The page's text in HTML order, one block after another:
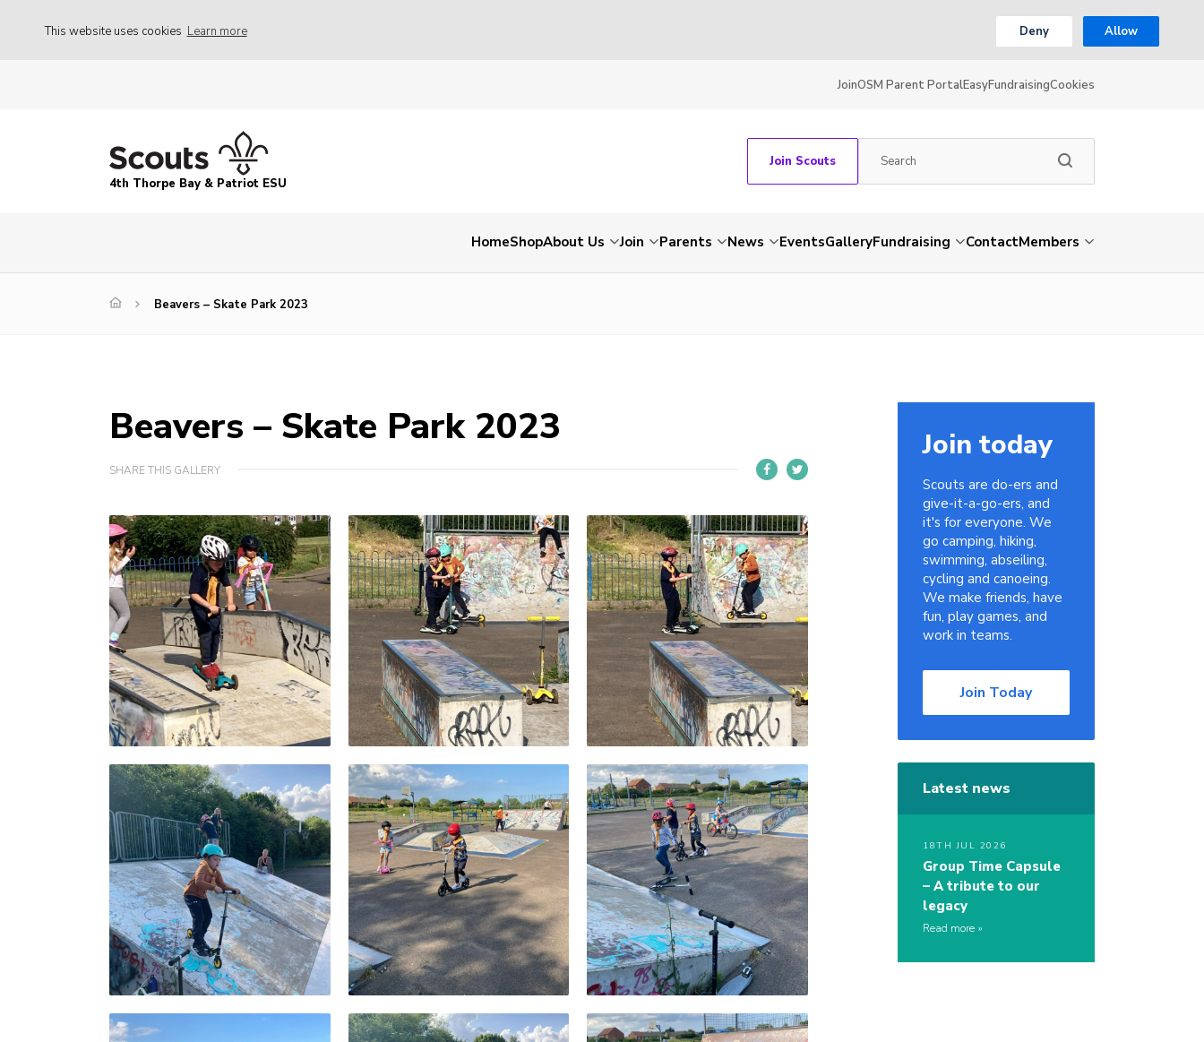
This website uses cookies Learn more Deny Allow
JoinOSM Parent PortalEasyFundraisingCookies
4th Thorpe Bay & Patriot ESU
Join Scouts
HomeShopAbout Us Join Parents News EventsGalleryFundraising ContactMembers
Beavers – Skate Park 2023
Beavers – Skate Park 2023
SHARE THIS GALLERY
Join today
Scouts are do-ers and
give-it-a-go-ers, and
it's for everyone. We
go camping, hiking,
swimming, abseiling,
cycling and canoeing.
We make friends, have
fun, play games, and
work in teams.
Join Today
Latest news
18TH JUL 2026
Group Time Capsule
– A tribute to our
legacy
Read more